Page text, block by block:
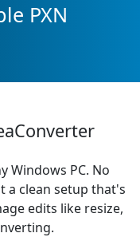
PXN
Windows PC. No
a clean setup that's
edits like resize,